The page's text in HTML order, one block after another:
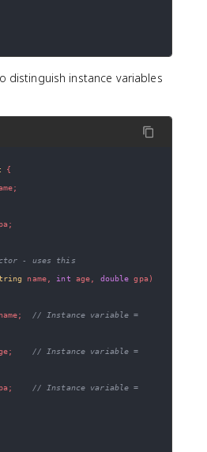
distinguish instance variables
{
;
;
- uses this
name int age double gpa)
;
// Instance variable =
;
// Instance variable =
;
// Instance variable =